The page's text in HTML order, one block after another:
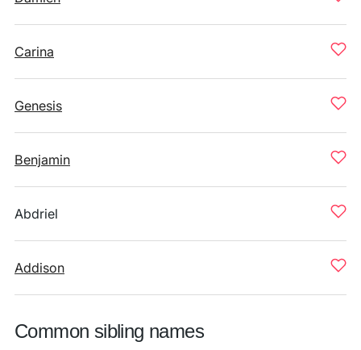
Carina
Genesis
Benjamin
Abdriel
Addison
Common sibling names